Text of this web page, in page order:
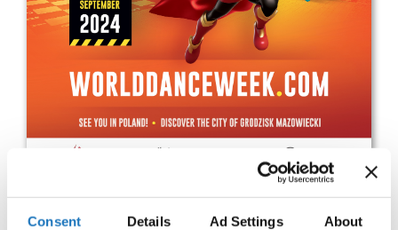
Consent Details Ad Settings About
Executive Secretary:
Mrs. Kirsten Dan Jensen